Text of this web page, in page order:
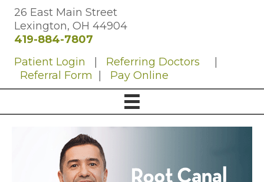
26 East Main Street
Lexington, OH 44904
419-884-7807
Patient Login
Referring Doctors
Referral Form
Pay Online